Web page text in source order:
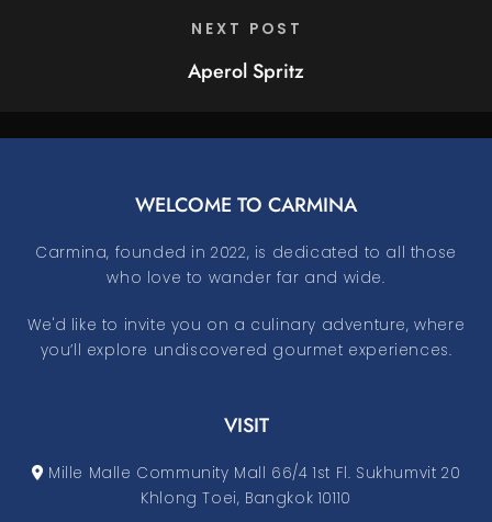
NEXT POST
Aperol Spritz
WELCOME TO CARMINA
Carmina, founded in 2022, is dedicated to all those
who love to wander far and wide.
We'd like to invite you on a culinary adventure, where
you’ll explore undiscovered gourmet experiences.
VISIT
Mille Malle Community Mall 66/4 1st Fl. Sukhumvit 20
Khlong Toei, Bangkok 10110